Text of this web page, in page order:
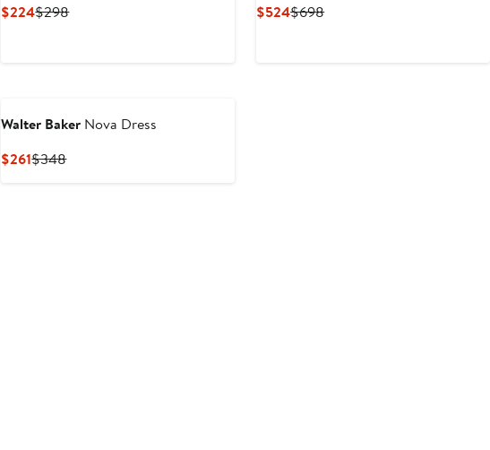
$224Current
$298Previous
$524Current
$698Previous
Walter Baker Nova Dress
$261Current
$348Previous